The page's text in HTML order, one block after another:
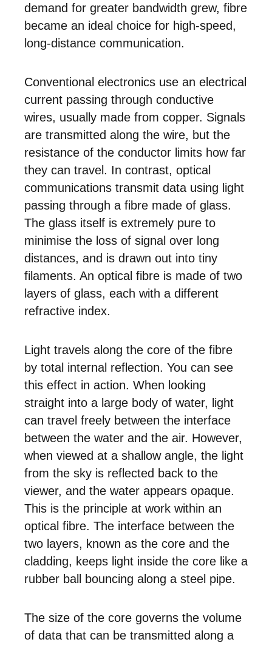
demand for greater bandwidth grew, fibre
became an ideal choice for high-speed,
long-distance communication.
Conventional electronics use an electrical
current passing through conductive
wires, usually made from copper. Signals
are transmitted along the wire, but the
resistance of the conductor limits how far
they can travel. In contrast, optical
communications transmit data using light
passing through a fibre made of glass.
The glass itself is extremely pure to
minimise the loss of signal over long
distances, and is drawn out into tiny
filaments. An optical fibre is made of two
layers of glass, each with a different
refractive index.
Light travels along the core of the fibre
by total internal reflection. You can see
this effect in action. When looking
straight into a large body of water, light
can travel freely between the interface
between the water and the air. However,
when viewed at a shallow angle, the light
from the sky is reflected back to the
viewer, and the water appears opaque.
This is the principle at work within an
optical fibre. The interface between the
two layers, known as the core and the
cladding, keeps light inside the core like a
rubber ball bouncing along a steel pipe.
The size of the core governs the volume
of data that can be transmitted along a